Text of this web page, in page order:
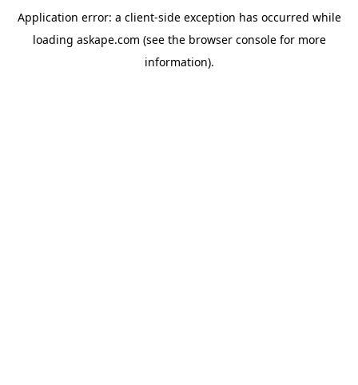
Application error: a client-side exception has occurred while
loading askape.com (see the browser consolefor more
information).